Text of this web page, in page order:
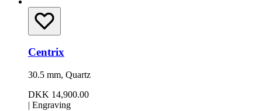
Centrix
30.5 mm, Quartz
DKK 14,900.00
| Engraving